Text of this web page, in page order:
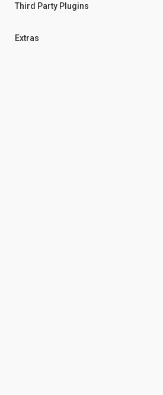
Third Party Plugins
Extras